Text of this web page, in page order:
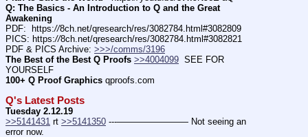
Q: The Basics - An Introduction to Q and the Great
Awakening
PDF:  https://8ch.net/qresearch/res/3082784.html#3082809
PICS: https://8ch.net/qresearch/res/3082784.html#3082821
PDF & PICS Archive: >>>/comms/3196
The Best of the Best Q Proofs >>4004099
  SEE FOR
YOURSELF
100+ Q Proof Graphics qproofs.com
Q's Latest Posts
Tuesday 2.12.19
>>5141431 rt >>5141350 ---———————— Not seeing an
error now.